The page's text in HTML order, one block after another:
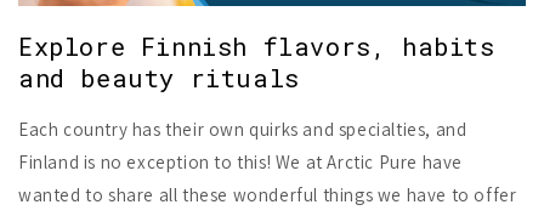
Explore Finnish flavors, habits
and beauty rituals
Each country has their own quirks and specialties, and
Finland is no exception to this! We at Arctic Pure have
wanted to share all these wonderful things we have to offer